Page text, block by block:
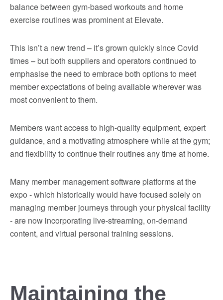
balance between gym-based workouts and home
exercise routines was prominent at Elevate.
This isn’t a new trend – it’s grown quickly since Covid
times – but both suppliers and operators continued to
emphasise the need to embrace both options to meet
member expectations of being available wherever was
most convenient to them.
Members want access to high-quality equipment, expert
guidance, and a motivating atmosphere while at the gym;
and flexibility to continue their routines any time at home.
Many member management software platforms at the
expo - which historically would have focused solely on
managing member journeys through your physical facility
- are now incorporating live-streaming, on-demand
content, and virtual personal training sessions.
Maintaining the